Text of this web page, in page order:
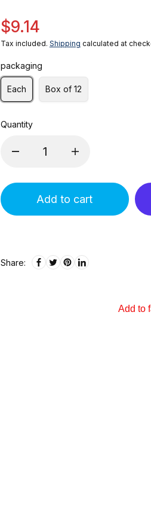
$9.14
Tax included. Shipping calculated at
packaging
Each Box of 12
Quantity
Add to cart
Share:
Add to